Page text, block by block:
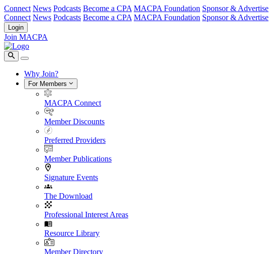
Connect News Podcasts Become a CPA MACPA Foundation Sponsor & Advertise
Connect News Podcasts Become a CPA MACPA Foundation Sponsor & Advertise
Login
Join MACPA
Why Join?
For Members
MACPA Connect
Member Discounts
Preferred Providers
Member Publications
Signature Events
The Download
Professional Interest Areas
Resource Library
Member Directory